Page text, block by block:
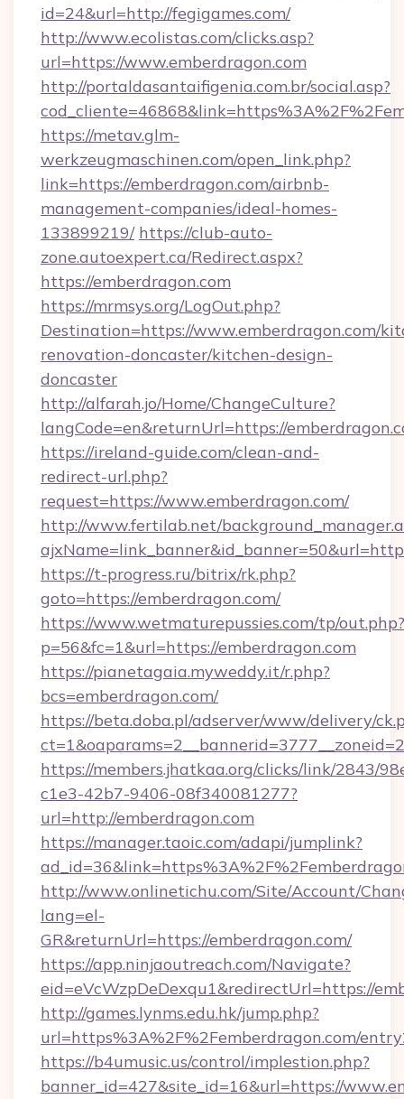
id=24&url=http://fegigames.com/
http://www.ecolistas.com/clicks.asp?
url=https://www.emberdragon.com
http://portaldasantaifigenia.com.br/social.asp?
https://metav.glm-
werkzeugmaschinen.com/open_link.php?
link=https://emberdragon.com/airbnb-
management-companies/ideal-homes-
133899219/ https://club-auto-
zone.autoexpert.ca/Redirect.aspx?
https://emberdragon.com
https://mrmsys.org/LogOut.php?
Destination=https://www.emberdragon.com/
renovation-doncaster/kitchen-design-
doncaster
http://alfarah.jo/Home/ChangeCulture?
langCode=en&returnUrl=https://
https://ireland-guide.com/clean-and-
redirect-url.php?
request=https://www.emberdragon.com/
http://www.fertilab.net/
https://t-progress.ru/bitrix/rk.php?
goto=https://emberdragon.com/
https://www.wetmaturepussies.com/tp/out.php?
p=56&fc=1&url=https://emberdragon.com
https://pianetagaia.myweddy.it/r.php?
bcs=emberdragon.com/
https://beta.doba.pl/adserver/www/delivery/
https://members.jhatkaa.org/clicks/link/2843/
c1e3-42b7-9406-08f340081277?
url=http://emberdragon.com
https://manager.taoic.com/adapi/jumplink?
http://www.onlinetichu.com/Site/Account/
lang=el-
GR&returnUrl=https://emberdragon.com/
https://app.ninjaoutreach.com/Navigate?
eid=eVcWzpDeDexqu1&redirectUrl=https://
http://games.lynms.edu.hk/jump.php?
url=https%3A%2F%2Femberdragon.com/
https://b4umusic.us/control/implestion.php?
banner_id=427&site_id=16&url=https://